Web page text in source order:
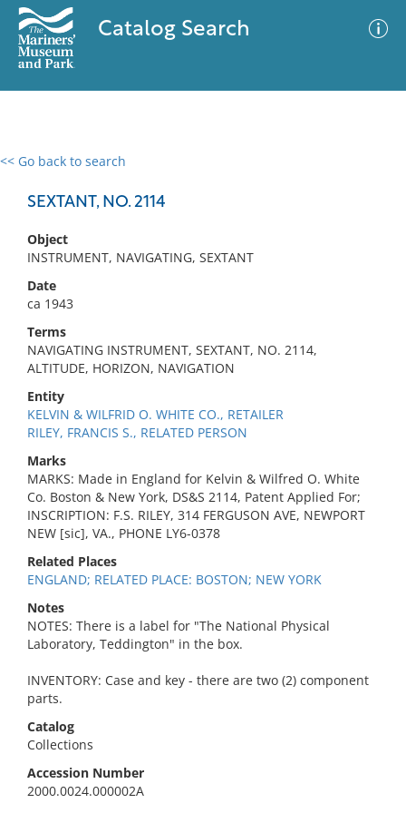
Catalog Search
<< Go back to search
SEXTANT, NO. 2114
Object
INSTRUMENT, NAVIGATING, SEXTANT
Date
ca 1943
Terms
NAVIGATING INSTRUMENT, SEXTANT, NO. 2114,
ALTITUDE, HORIZON, NAVIGATION
Entity
KELVIN & WILFRID O. WHITE CO., RETAILER
RILEY, FRANCIS S., RELATED PERSON
Marks
MARKS: Made in England for Kelvin & Wilfred O. White
Co. Boston & New York, DS&S 2114, Patent Applied For;
INSCRIPTION: F.S. RILEY, 314 FERGUSON AVE, NEWPORT
NEW [sic], VA., PHONE LY6-0378
Related Places
ENGLAND; RELATED PLACE: BOSTON; NEW YORK
Notes
NOTES: There is a label for "The National Physical
Laboratory, Teddington" in the box.
INVENTORY: Case and key - there are two (2) component
parts.
Catalog
Collections
Accession Number
2000.0024.000002A
0 results